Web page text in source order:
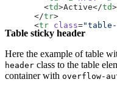
        <
td>Active</td>
      </
tr>
      <
tr class=
        <
th scope
        <
td><a href="#"
        <
td>Inactive</
      </
tr>
      <
tr>
Table sticky header
Here the example of table
header class to the table
container with overflow-